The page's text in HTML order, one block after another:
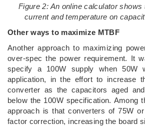
Figure 2: An online calculator shows
current and temperature on
Other ways to maximize MTBF
Another approach to maximizing
over-spec the power requirement. It
specify a 100W supply when 50W
application, in the effort to increase
converter as the capacitors aged
below the 100W specification. Among
approach is that converters of 75W
factor correction, increasing the board